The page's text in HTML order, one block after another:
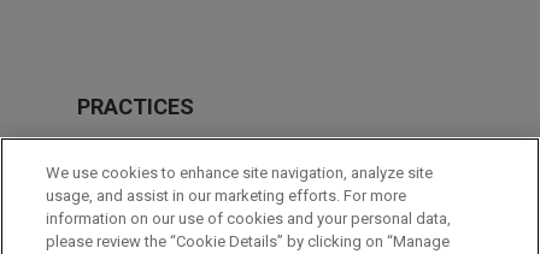
PRACTICES
Antitrust & Competition Law
LOCATIONS
Brussels
We use cookies to enhance site navigation, analyze site
usage, and assist in our marketing efforts. For more
information on our use of cookies and your personal data,
please review the “Cookie Details” by clicking on “Manage